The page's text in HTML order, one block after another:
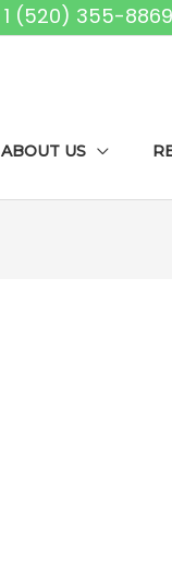
1 (520) 355-8869
ABOUT US